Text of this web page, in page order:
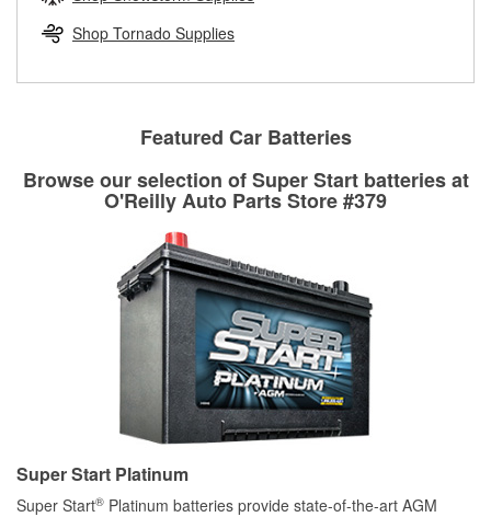
replacement brake parts for your repair.
Shop Tornado Supplies
Featured Car Batteries
Browse our selection of Super Start batteries at
O'Reilly Auto Parts Store #379
Super Start Platinum
Super Start® Platinum batteries provide state-of-the-art AGM